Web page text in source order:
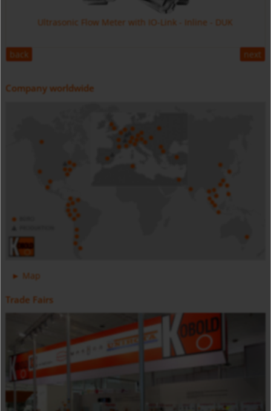
Ultrasonic Flow Meter with IO-Link - Inline - DUK
Digital Pressure Gauge - Battery Powered - MAN-SC
Positive Displacement Oval Gear Flow Meter DON-H
next
back
Company worldwide
Map
Trade Fairs